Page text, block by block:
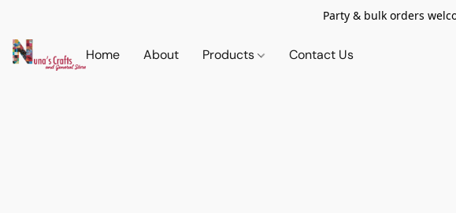
Party & bulk orders
Home About Products Contact Us